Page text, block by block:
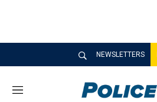
NEWSLETTERS
M